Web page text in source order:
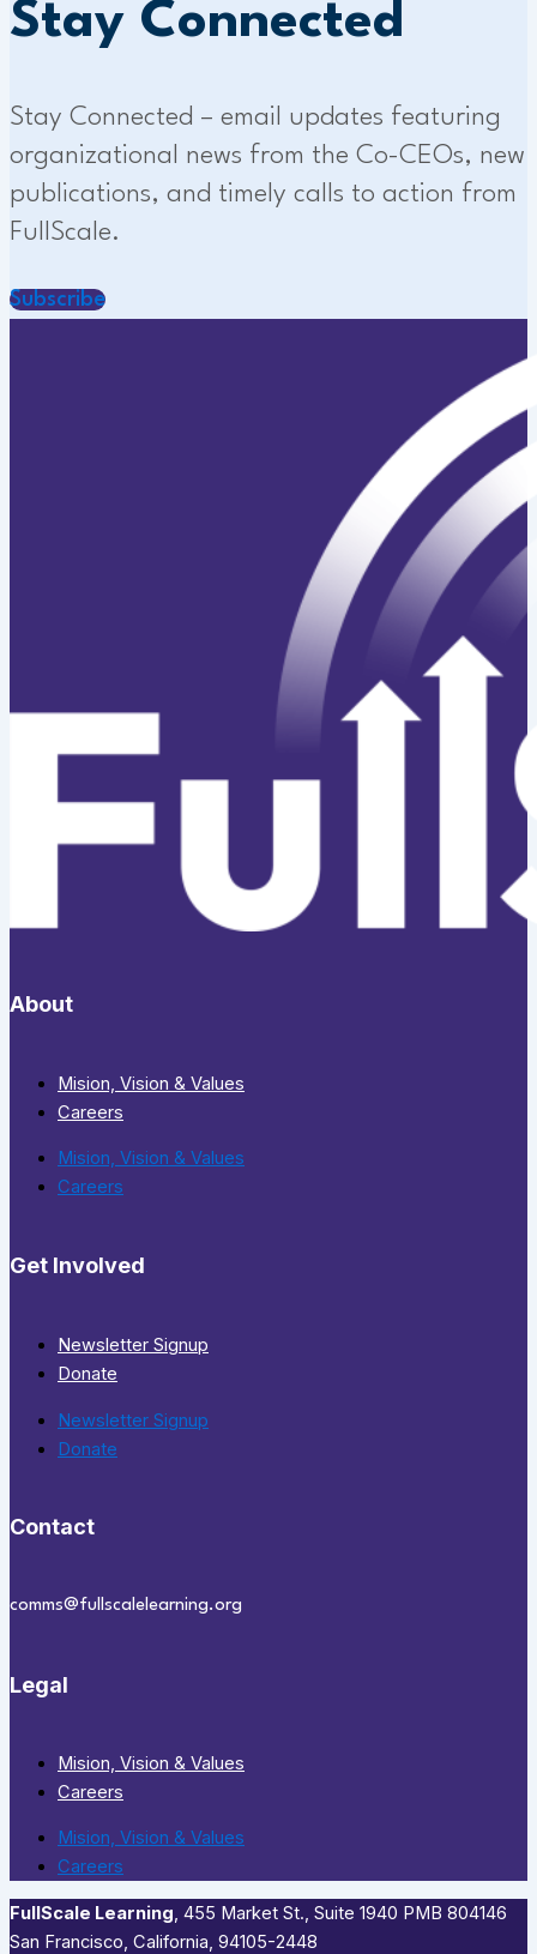
Stay Connected
Stay Connected – email updates featuring
organizational news from the Co-CEOs, new
publications, and timely calls to action from
FullScale.
Subscribe
About
Mision, Vision & Values
Careers
Mision, Vision & Values
Careers
Get Involved
Newsletter Signup
Donate
Newsletter Signup
Donate
Contact
comms@fullscalelearning.org
Legal
Mision, Vision & Values
Careers
Mision, Vision & Values
Careers
FullScale Learning,​ 455 Market St., Suite 1940 PMB 804146
San Francisco, California, 94105-2448